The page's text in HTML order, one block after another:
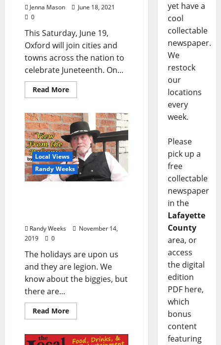
Jenna Mason
June 18, 2021
0
This Saturday, June 19,
Oxford will join cities and
towns across the nation to
celebrate Juneteenth. On...
Read More
Local Views
Randy Weeks
Randy Weeks
November 14,
2019
0
The holidays are upon us
and they are legion. We
know about the biggies, but
there are...
Read More
yet have a
cool
collectable
newspaper.
We
restock
our
locations
every
week.
Please
pick up a
free
collectable
newspaper
in the
Lafayette
County
area, or
access
the digital
edition
PDF here,
which
bonus
content
featuring